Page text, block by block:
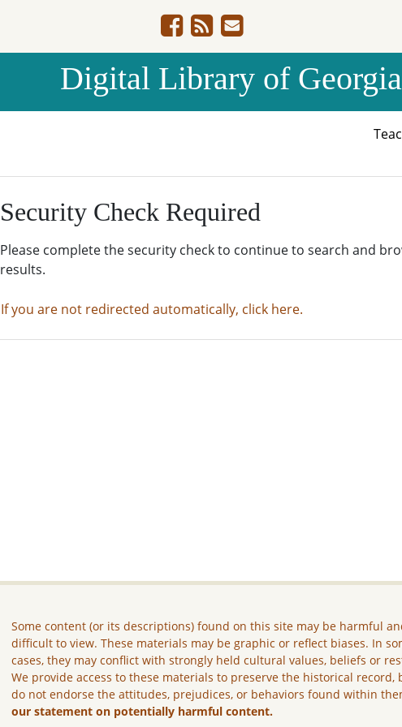
Digital Library of Georgia
Security Check Required
Please complete the security check to continue to search and
results.
If you are not redirected automatically, click here.
Some content (or its descriptions) found on this site may be harmful
difficult to view. These materials may be graphic or reflect biases. In
cases, they may conflict with strongly held cultural values, beliefs or
We provide access to these materials to preserve the historical record,
do not endorse the attitudes, prejudices, or behaviors found within
our statement on potentially harmful content.